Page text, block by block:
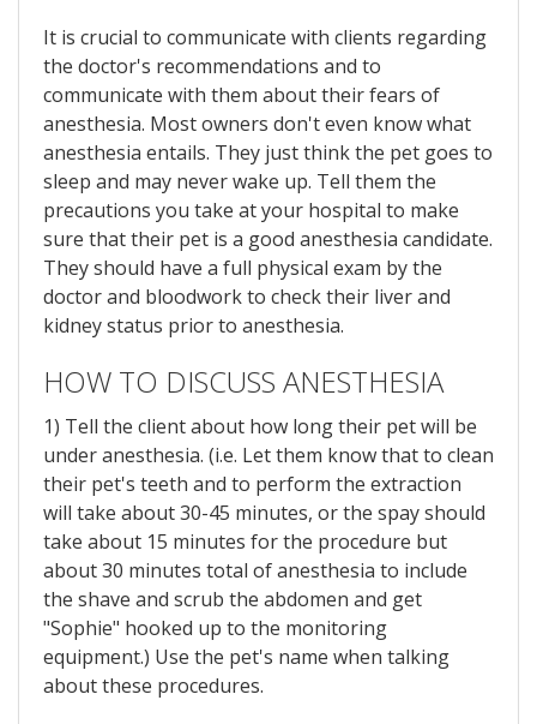
It is crucial to communicate with clients regarding
the doctor's recommendations and to
communicate with them about their fears of
anesthesia. Most owners don't even know what
anesthesia entails. They just think the pet goes to
sleep and may never wake up. Tell them the
precautions you take at your hospital to make
sure that their pet is a good anesthesia candidate.
They should have a full physical exam by the
doctor and bloodwork to check their liver and
kidney status prior to anesthesia.
HOW TO DISCUSS ANESTHESIA
1) Tell the client about how long their pet will be
under anesthesia. (i.e. Let them know that to clean
their pet's teeth and to perform the extraction
will take about 30-45 minutes, or the spay should
take about 15 minutes for the procedure but
about 30 minutes total of anesthesia to include
the shave and scrub the abdomen and get
"Sophie" hooked up to the monitoring
equipment.) Use the pet's name when talking
about these procedures.